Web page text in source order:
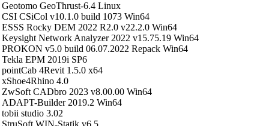
Geotomo GeoThrust-6.4 Linux
CSI CSiCol v10.1.0 build 1073 Win64
ESSS Rocky DEM 2022 R2.0 v22.2.0 Win64
Keysight Network Analyzer 2022 v15.75.19 Win64
PROKON v5.0 build 06.07.2022 Repack Win64
Tekla EPM 2019i SP6
pointCab 4Revit 1.5.0 x64
xShoe4Rhino 4.0
ZwSoft CADbro 2023 v8.00.00 Win64
ADAPT-Builder 2019.2 Win64
tobii studio 3.02
StruSoft WIN-Statik v6.5